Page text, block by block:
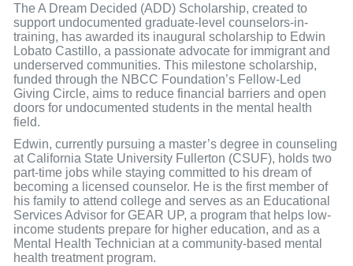
The A Dream Decided (ADD) Scholarship, created to
support undocumented graduate-level counselors-in-
training, has awarded its inaugural scholarship to Edwin
Lobato Castillo, a passionate advocate for immigrant and
underserved communities. This milestone scholarship,
funded through the NBCC Foundation’s Fellow-Led
Giving Circle, aims to reduce financial barriers and open
doors for undocumented students in the mental health
field.
Edwin, currently pursuing a master’s degree in counseling
at California State University Fullerton (CSUF), holds two
part-time jobs while staying committed to his dream of
becoming a licensed counselor. He is the first member of
his family to attend college and serves as an Educational
Services Advisor for GEAR UP, a program that helps low-
income students prepare for higher education, and as a
Mental Health Technician at a community-based mental
health treatment program.